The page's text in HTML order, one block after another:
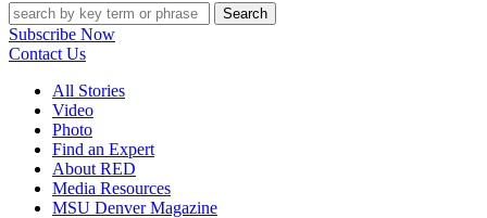
Search
Subscribe Now
Contact Us
All Stories
Video
Photo
Find an Expert
About RED
Media Resources
MSU Denver Magazine